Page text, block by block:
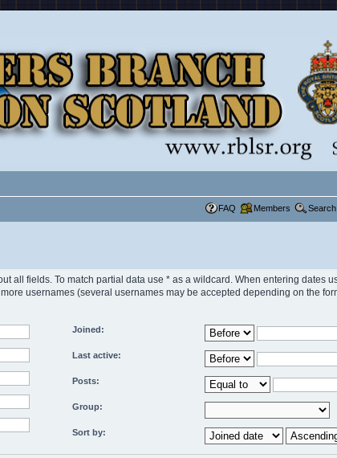
FAQ Members Search
all fields. To match partial data use * as a wildcard. When entering dates
usernames (several usernames may be accepted depending on the
Joined:
Last active:
Posts:
Group:
Sort by: